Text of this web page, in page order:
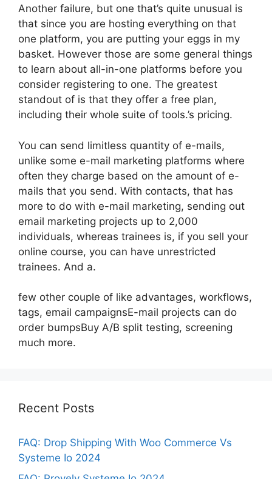
Another failure, but one that’s quite unusual is
that since you are hosting everything on that
one platform, you are putting your eggs in my
basket. However those are some general things
to learn about all-in-one platforms before you
consider registering to one. The greatest
standout of is that they offer a free plan,
including their whole suite of tools.’s pricing.
You can send limitless quantity of e-mails,
unlike some e-mail marketing platforms where
often they charge based on the amount of e-
mails that you send. With contacts, that has
more to do with e-mail marketing, sending out
email marketing projects up to 2,000
individuals, whereas trainees is, if you sell your
online course, you can have unrestricted
trainees. And a.
few other couple of like advantages, workflows,
tags, email campaignsE-mail projects can do
order bumpsBuy A/B split testing, screening
much more.
Recent Posts
FAQ: Drop Shipping With Woo Commerce Vs
Systeme Io 2024